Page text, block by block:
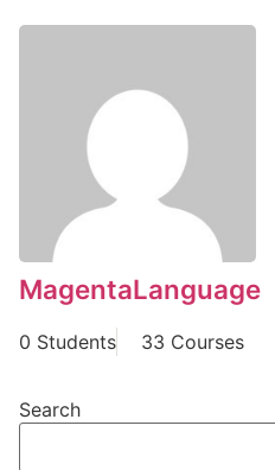
MagentaLanguage
0 Students 33 Courses
Search